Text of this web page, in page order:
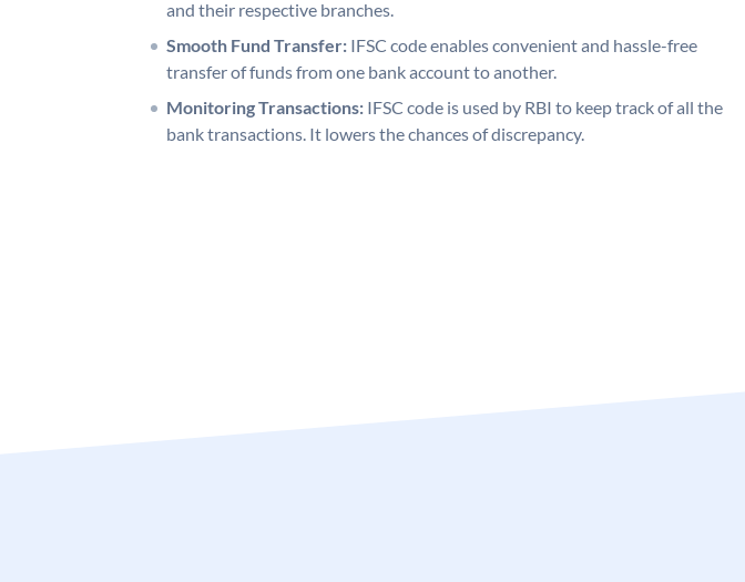
and their respective branches.
Smooth Fund Transfer: IFSC code enables convenient and hassle-free
transfer of funds from one bank account to another.
Monitoring Transactions: IFSC code is used by RBI to keep track of all the
bank transactions. It lowers the chances of discrepancy.